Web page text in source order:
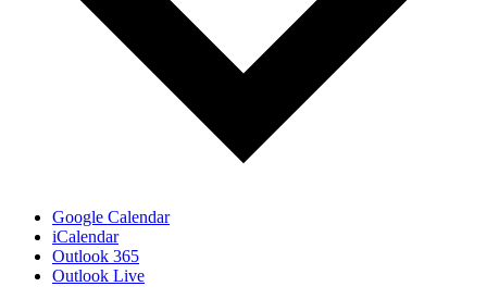
Google Calendar
iCalendar
Outlook 365
Outlook Live